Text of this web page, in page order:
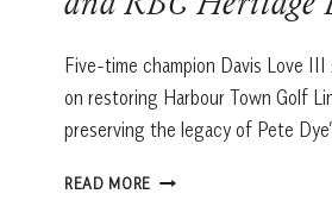
Five-time champion Davis Love III
on restoring Harbour Town Golf
preserving the legacy of Pete
READ MORE DAVIS